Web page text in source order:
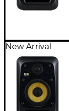
New Arrival